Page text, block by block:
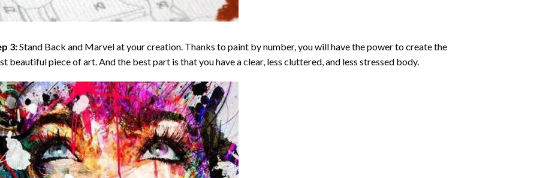
3:Stand Back and Marvel at your creation. Thanks topaint by number, you will have the power to create the
beautiful piece of art. And the best part is that you have a clear, less cluttered, and less stressed body.